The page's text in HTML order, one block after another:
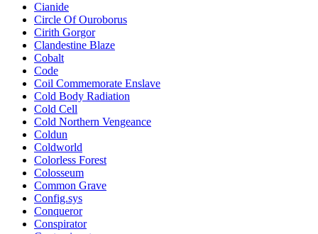
Cianide
Circle Of Ouroborus
Cirith Gorgor
Clandestine Blaze
Cobalt
Code
Coil Commemorate Enslave
Cold Body Radiation
Cold Cell
Cold Northern Vengeance
Coldun
Coldworld
Colorless Forest
Colosseum
Common Grave
Config.sys
Conqueror
Conspirator